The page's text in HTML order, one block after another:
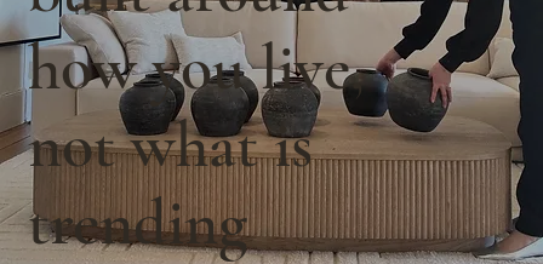
how you live,
not what is
trending